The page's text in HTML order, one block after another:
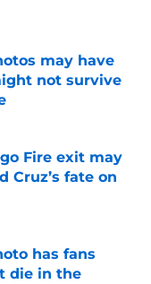
may have
not survive
Fire exit may
Cruz’s fate on
has fans
die in the